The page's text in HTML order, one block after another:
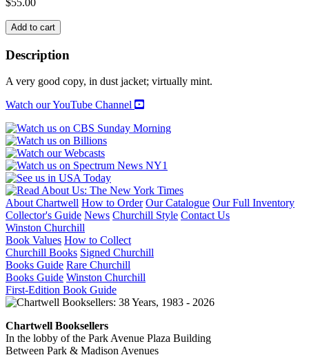
$55.00
AMERICAN
SPORTS,
1970
or,
How
We
Spent
the
War
in
Vietnam
quantity
Add to cart
Description
A very good copy, in dust jacket; virtually mint.
Watch our YouTube Channel
About Chartwell How to Order Our Catalogue Our Full Inventory
Collector's Guide News Churchill Style Contact Us
Winston Churchill
Book Values How to Collect
Churchill Books Signed Churchill
Books Guide Rare Churchill
Books Guide Winston Churchill
First-Edition Book Guide
Chartwell Booksellers
In the lobby of the Park Avenue Plaza Building
Between Park & Madison Avenues